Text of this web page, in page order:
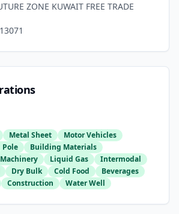
ZONE KUWAIT FREE TRADE
13071
Metal Sheet
Motor Vehicles
Pole
Building Materials
Machinery Liquid Gas
Intermodal
Dry Bulk Cold Food
Beverages
Construction Water Well